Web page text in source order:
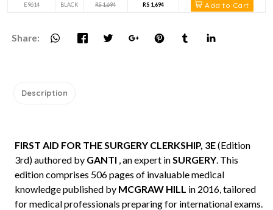
E9614 BLACK RS 1,694 RS 1,694 Add to Cart
Share:
Description
FIRST AID FOR THE SURGERY CLERKSHIP, 3E(Edition
3rd) authored by GANTI , an expert inSURGERY. This
edition comprises 506 pages of invaluable medical
knowledge published by MCGRAW HILL in 2016, tailored
for medical professionals preparing for international exams.